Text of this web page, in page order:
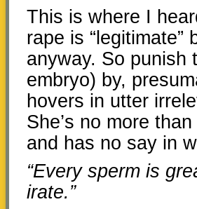
This is where I
rape is
anyway. So punish
embryo) by,
hovers in utter
She’s no more
and has no say in
“Every sperm is
irate.”